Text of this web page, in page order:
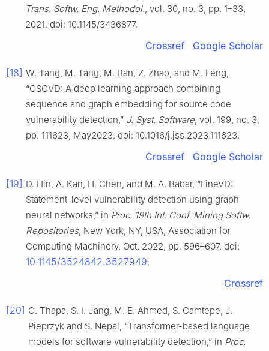
Trans. Softw. Eng. Methodol., vol. 30, no. 3, pp. 1–33,
2021. doi: 10.1145/3436877.
Crossref Google Scholar
[18] W. Tang, M. Tang, M. Ban, Z. Zhao, and M. Feng,
“CSGVD: A deep learning approach combining
sequence and graph embedding for source code
vulnerability detection,” J. Syst. Software, vol. 199, no. 3,
pp. 111623, May2023. doi: 10.1016/j.jss.2023.111623.
Crossref Google Scholar
[19] D. Hin, A. Kan, H. Chen, and M. A. Babar, “LineVD:
Statement-level vulnerability detection using graph
neural networks,” in Proc. 19th Int. Conf. Mining Softw.
Repositories, New York, NY, USA, Association for
Computing Machinery, Oct. 2022, pp. 596–607. doi:
10.1145/3524842.3527949.
Crossref
[20] C. Thapa, S. I. Jang, M. E. Ahmed, S. Camtepe, J.
Pieprzyk and S. Nepal, “Transformer-based language
models for software vulnerability detection,” in Proc.